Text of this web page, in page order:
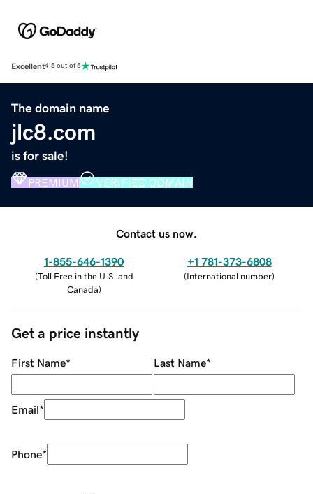
Excellent4.5 out of 5
The domain name
jlc8.com
is for sale!
PREMIUM VERIFIED DOMAIN
Contact us now.
1-855-646-1390
(Toll Free in the U.S. and
Canada)
+1 781-373-6808
(International number)
Get a price instantly
First Name* Last Name*
Email*
Phone*